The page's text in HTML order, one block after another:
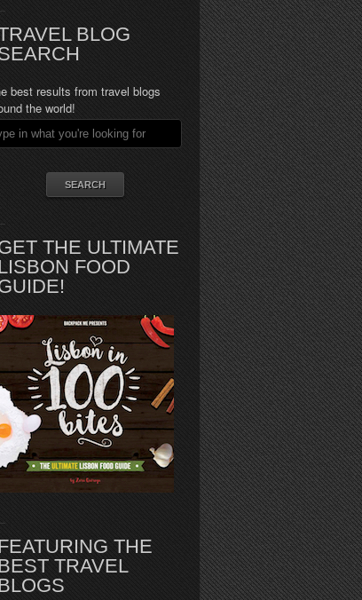
BLOG
best results from travel blogs
the world!
THE ULTIMATE
FOOD
THE
TRAVEL